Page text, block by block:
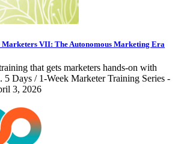
Marketers VII: The Autonomous Marketing Era
that gets marketers hands-on with
5 Days / 1-Week Marketer Training Series -
3, 2026